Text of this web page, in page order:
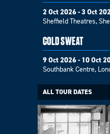
2 Oct 2026 - 3 Oct
Sheffield Theatres,
COLD SWEAT
9 Oct 2026 - 10 Oct
Southbank Centre,
ALL TOUR DATES